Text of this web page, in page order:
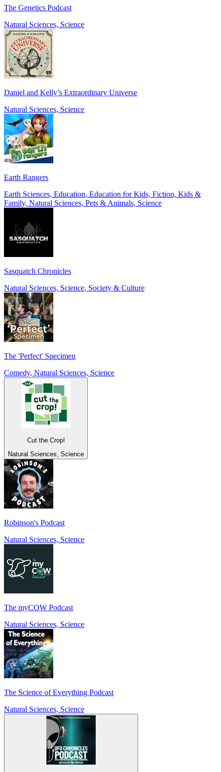
The Genetics Podcast
Natural Sciences, Science
Daniel and Kelly’s Extraordinary Universe
Natural Sciences, Science
Earth Rangers
Earth Sciences, Education, Education for Kids, Fiction, Kids &
Family, Natural Sciences, Pets & Animals, Science
Sasquatch Chronicles
Natural Sciences, Science, Society & Culture
The 'Perfect' Specimen
Comedy, Natural Sciences, Science
Cut the Crop!
Natural Sciences, Science
Robinson's Podcast
Natural Sciences, Science
The myCOW Podcast
Natural Sciences, Science
The Science of Everything Podcast
Natural Sciences, Science